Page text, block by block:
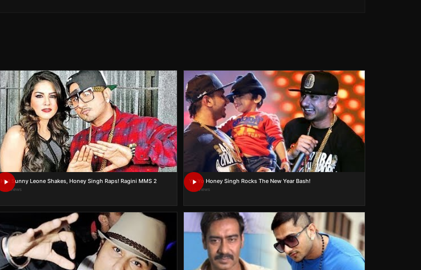
Hot Sunny Leone Shakes, Honey Singh Raps! Ragini MMS 2
22K views
Yo Yo Honey Singh Rocks The New Year Bash!
13K views